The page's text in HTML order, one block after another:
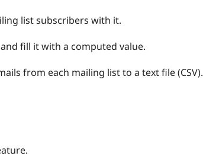
list subscribers with it.
fill it with a computed value.
from each mailing list to a text file (CSV).